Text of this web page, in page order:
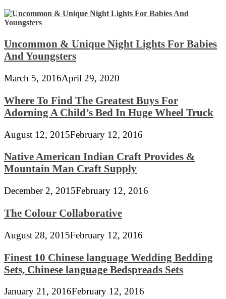
Uncommon & Unique Night Lights For Babies
And Youngsters
March 5, 2016April 29, 2020
Where To Find The Greatest Buys For
Adorning A Child’s Bed In Huge Wheel Truck
August 12, 2015February 12, 2016
Native American Indian Craft Provides &
Mountain Man Craft Supply
December 2, 2015February 12, 2016
The Colour Collaborative
August 28, 2015February 12, 2016
Finest 10 Chinese language Wedding Bedding
Sets, Chinese language Bedspreads Sets
January 21, 2016February 12, 2016